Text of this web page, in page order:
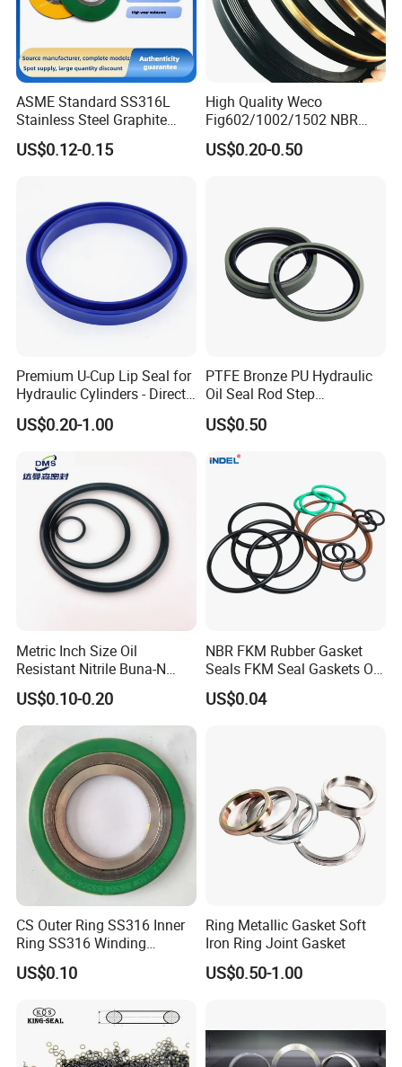
ASME Standard SS316L
Stainless Steel Graphite
Spiral Wound Gasket Flange
Oring Seal Gasket
US$0.12-0.15
High Quality Weco
Fig602/1002/1502 NBR
Buna Nitrile Rubber
Hammer Union Seal
US$0.20-0.50
Premium U-Cup Lip Seal for
Hydraulic Cylinders - Direct
Manufacturer
US$0.20-1.00
PTFE Bronze PU Hydraulic
Oil Seal Rod Step
Mechanical Rubber Gasket
US$0.50
Metric Inch Size Oil
Resistant Nitrile Buna-N
NBR NBR70 NBR90 FKM
Ffkm EPDM Silicone Rubber
Seal O Ring O-Ring
US$0.10-0.20
NBR FKM Rubber Gasket
Seals FKM Seal Gaskets O
Ring O Seal Ring Sealing
Ring
US$0.04
CS Outer Ring SS316 Inner
Ring SS316 Winding
Graphite Filler Spiralwound
Gasket
US$0.10
Ring Metallic Gasket Soft
Iron Ring Joint Gasket
US$0.50-1.00